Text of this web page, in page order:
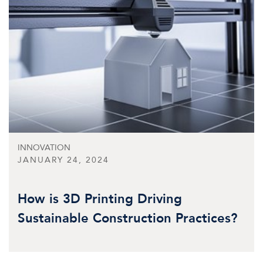
INNOVATION
JANUARY 24, 2024
How is 3D Printing Driving
Sustainable Construction Practices?